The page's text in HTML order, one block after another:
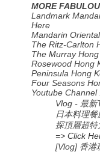
MORE
Landmark
Here
Mandarin
The Ritz-Carlton
The Murray
Rosewood Hong
Peninsula Hong
Four Seasons
Youtube
Vlog - 最新
日本料理餐
探頂層超
=>Click
[Vlog] 香港